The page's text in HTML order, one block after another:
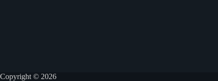
Copyright © 2026